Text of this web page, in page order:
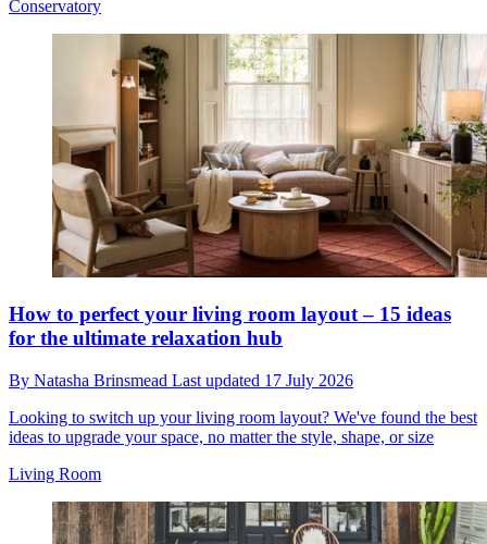
Conservatory
How to perfect your living room layout – 15 ideas
for the ultimate relaxation hub
By Natasha Brinsmead Last updated 17 July 2026
Looking to switch up your living room layout? We've found the best
ideas to upgrade your space, no matter the style, shape, or size
Living Room